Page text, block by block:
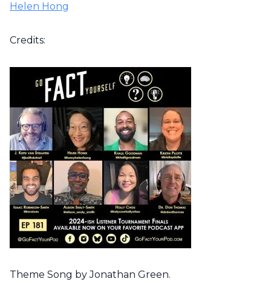
Helen Hong
Credits:
Theme Song by Jonathan Green.